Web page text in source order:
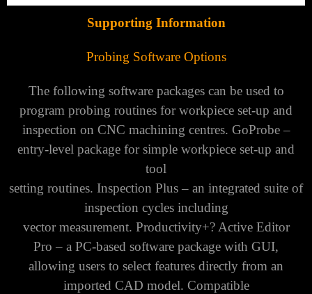
Supporting Information
Probing Software Options
The following software packages can be used to
program probing routines for workpiece set-up and
inspection on CNC machining centres. GoProbe –
entry-level package for simple workpiece set-up and
tool
setting routines. Inspection Plus – an integrated suite of
inspection cycles including
vector measurement. Productivity+? Active Editor
Pro – a PC-based software package with GUI,
allowing users to select features directly from an
imported CAD model. Compatible